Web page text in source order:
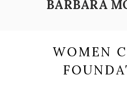
BARBARA
WOMEN